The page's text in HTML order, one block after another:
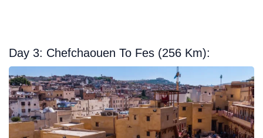
Day 3: Chefchaouen To Fes (256 Km):